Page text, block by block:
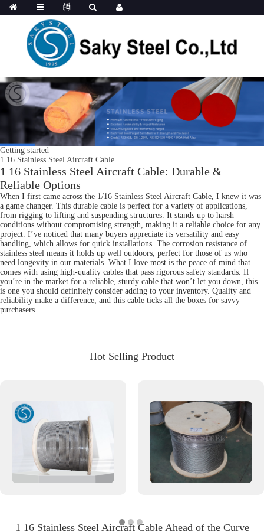
Getting started
1 16 Stainless Steel Aircraft Cable
1 16 Stainless Steel Aircraft Cable: Durable &
Reliable Options
When I first came across the 1/16 Stainless Steel Aircraft Cable, I knew it was
a game changer. This durable cable is perfect for a variety of applications,
from rigging to lifting and suspending structures. It stands up to harsh
conditions without compromising strength, making it a reliable choice for any
project. I’ve noticed that many buyers appreciate its versatility and easy
handling, which allows for quick installations. The corrosion resistance of
stainless steel means it holds up well outdoors, perfect for those of us who
need longevity in our materials. What I love most is the peace of mind that
comes with using high-quality cables that pass rigorous safety standards. If
you’re in the market for a reliable, sturdy cable that won’t let you down, this
is one you should definitely consider adding to your inventory. Quality and
reliability make a difference, and this cable ticks all the boxes for savvy
purchasers.
Hot Selling Product
1 16 Stainless Steel Aircraft Cable Ahead of the Curve